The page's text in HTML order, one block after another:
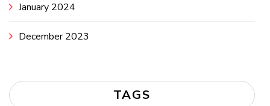
January 2024
December 2023
TAGS